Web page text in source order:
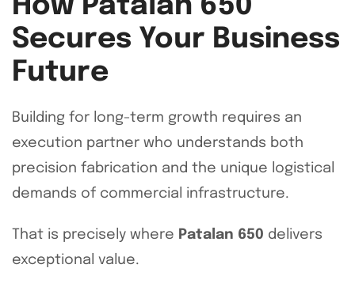
How Patalan 650
Secures Your Business
Future
Building for long-term growth requires an
execution partner who understands both
precision fabrication and the unique logistical
demands of commercial infrastructure.
That is precisely where Patalan 650 delivers
exceptional value.